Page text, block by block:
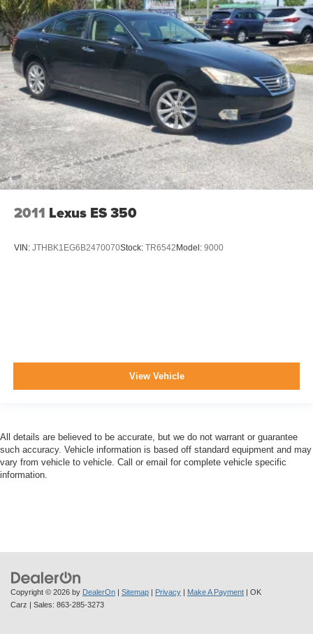
2011 Lexus ES 350
VIN: JTHBK1EG6B2470070Stock: TR6542Model: 9000
View Vehicle
All details are believed to be accurate, but we do not warrant or guarantee
such accuracy. Vehicle information is based off standard equipment and may
vary from vehicle to vehicle. Call or email for complete vehicle specific
information.
Copyright © 2026 by DealerOn | Sitemap | Privacy | Make A Payment | OK
Carz | Sales: 863-285-3273